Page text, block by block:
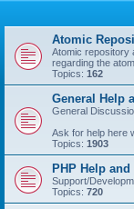
Atomic
Atomic repository
regarding the
Topics: 162
General Help
General
Ask for help here
Topics: 1903
PHP Help
Support/
Topics: 720